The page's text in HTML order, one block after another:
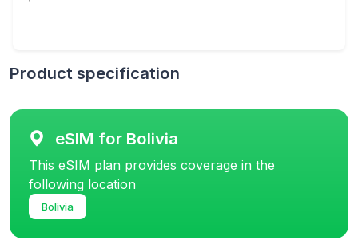
Product specification
eSIM for Bolivia
This eSIM plan provides coverage in the
following location
Bolivia